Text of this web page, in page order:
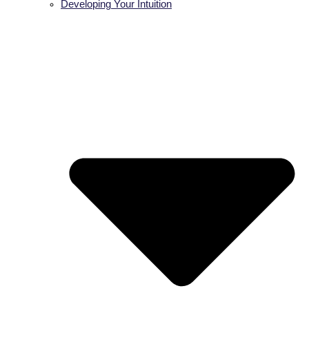
Developing Your Intuition